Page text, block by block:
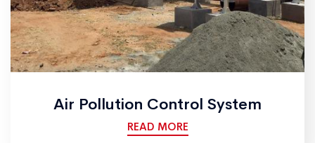
Air Pollution Control System
READ MORE